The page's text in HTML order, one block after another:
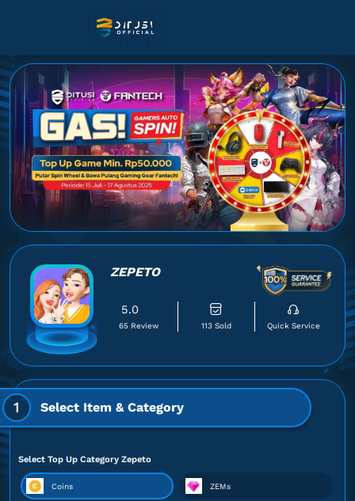
ZEPETO
5.0
65 Review 113 Sold Quick Service
1 Select Item & Category
Select Top Up Category Zepeto
Coins ZEMs